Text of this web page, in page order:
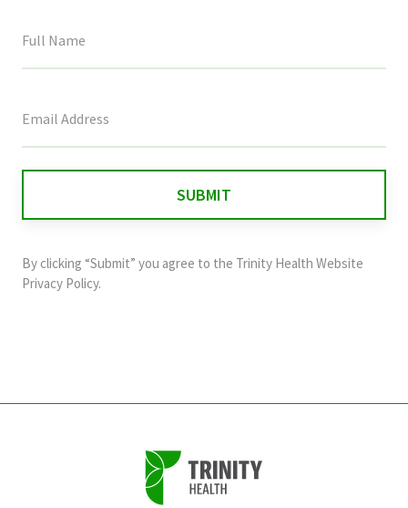
field
and
should
By clicking “Submit” you agree to the Trinity Health Website
Privacy Policy.